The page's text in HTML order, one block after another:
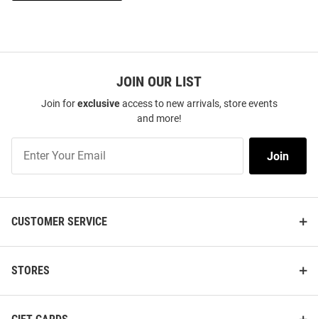
JOIN OUR LIST
Join forexclusiveaccess to new arrivals, store events
and more!
Our
Join
CUSTOMER SERVICE
STORES